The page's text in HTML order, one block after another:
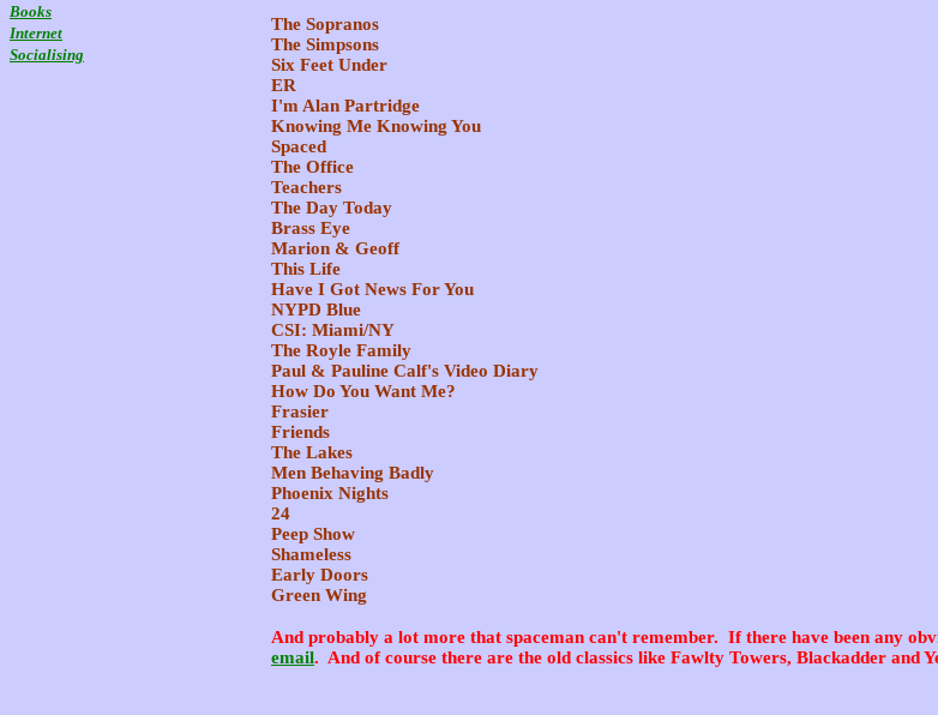
Books
Internet
Socialising
The Sopranos
The Simpsons
Six Feet Under
ER
I'm Alan Partridge
Knowing Me Knowing You
Spaced
The Office
Teachers
The Day Today
Brass Eye
Marion & Geoff
This Life
Have I Got News For You
NYPD Blue
CSI: Miami/NY
The Royle Family
Paul & Pauline Calf's Video Diary
How Do You Want Me?
Frasier
Friends
The Lakes
Men Behaving Badly
Phoenix Nights
24
Peep Show
Shameless
Early Doors
Green Wing
And probably a lot more that spaceman can't remember. If there have been any
email. And of course there are the old classics like Fawlty Towers, Blackadder and